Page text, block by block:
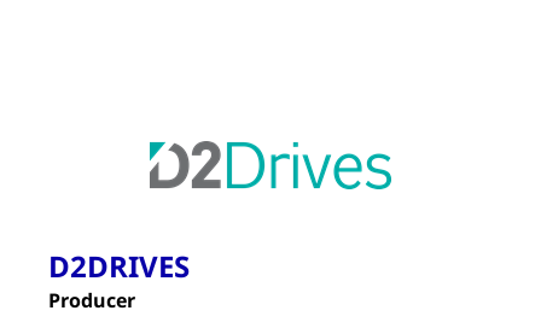
D2DRIVES
Producer